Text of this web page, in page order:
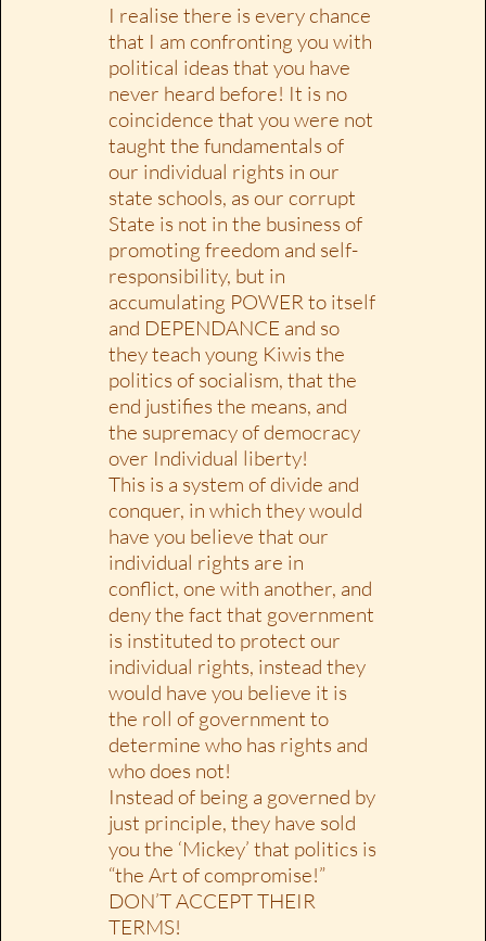
I realise there is every chance
that I am confronting you with
political ideas that you have
never heard before! It is no
coincidence that you were not
taught the fundamentals of
our individual rights in our
state schools, as our corrupt
State is not in the business of
promoting freedom and self-
responsibility, but in
accumulating POWER to itself
and DEPENDANCE and so
they teach young Kiwis the
politics of socialism, that the
end justifies the means, and
the supremacy of democracy
over Individual liberty!
This is a system of divide and
conquer, in which they would
have you believe that our
individual rights are in
conflict, one with another, and
deny the fact that government
is instituted to protect our
individual rights, instead they
would have you believe it is
the roll of government to
determine who has rights and
who does not!
Instead of being a governed by
just principle, they have sold
you the ‘Mickey’ that politics is
“the Art of compromise!”
DON’T ACCEPT THEIR
TERMS!